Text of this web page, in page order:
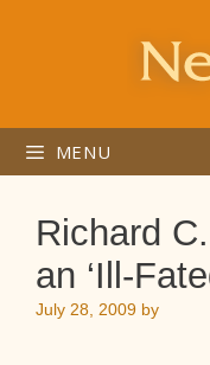
MENU
Richard
an ‘Ill-
July 28, 2009 by